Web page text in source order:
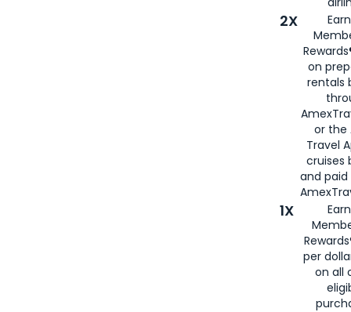
2X
on
rentals
or the
Travel
cruises
and
1X
per
on all